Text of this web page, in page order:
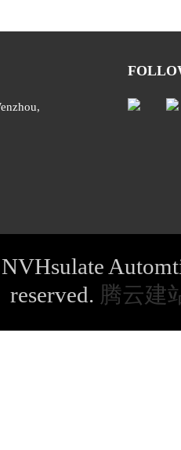
reserved. 腾云建